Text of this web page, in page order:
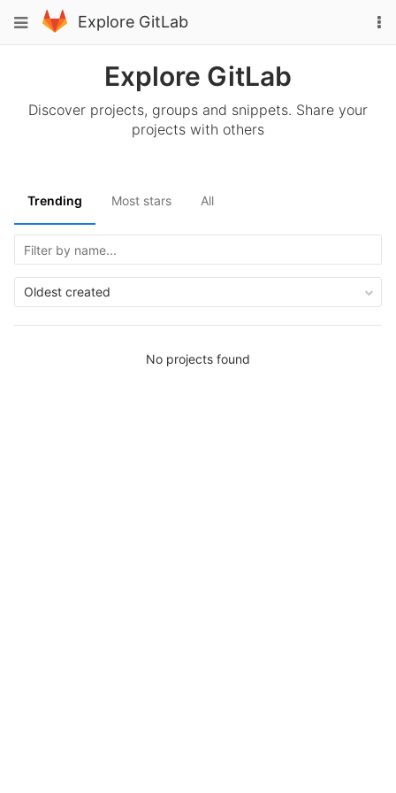
to
content
Toggle
navigation
Explore GitLab
Explore GitLab
Discover projects, groups and snippets. Share your
projects with others
Trending Most stars All
Oldest created
No projects found